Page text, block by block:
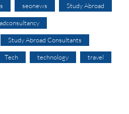
seonews Study Abroad
Study Abroad Consultants
Tech technology travel